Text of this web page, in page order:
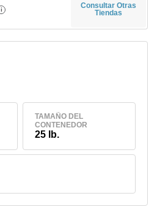
i
Consultar Otras
Tiendas
TAMAÑO DEL
CONTENEDOR
25 lb.